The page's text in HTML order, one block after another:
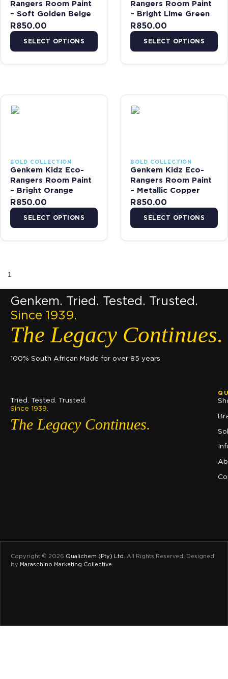
Rangers Room Paint
– Soft Golden Beige
R850.00
SELECT OPTIONS
Rangers Room Paint
– Bright Lime Green
R850.00
SELECT OPTIONS
BOLD COLLECTION
Genkem Kidz Eco-
Rangers Room Paint
– Bright Orange
R850.00
SELECT OPTIONS
BOLD COLLECTION
Genkem Kidz Eco-
Rangers Room Paint
– Metallic Copper
R850.00
SELECT OPTIONS
1
Genkem. Tried. Tested. Trusted.
Since 1939.
The Legacy Continues.
100% South African Made for over 85 years
Tried. Tested. Trusted.
Since 1939.
The Legacy Continues.
Copyright © 2026 Qualichem (Pty) Ltd. All Rights Reserved. Designed
by Maraschino Marketing Collective.